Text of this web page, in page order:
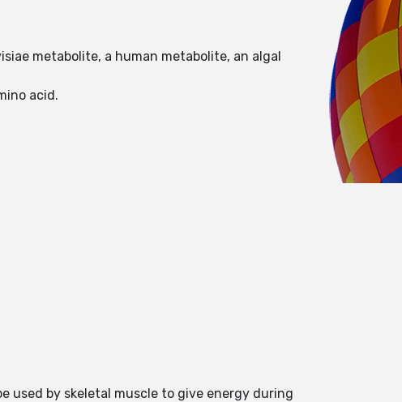
metabolite, a human metabolite, an algal
acid.
used by skeletal muscle to give energy during